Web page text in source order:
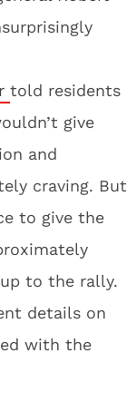
told residents
give
and
craving. But
to give the
to the rally.
details on
with the